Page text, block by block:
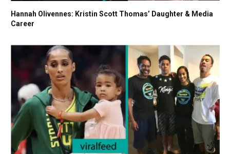
Hannah Olivennes: Kristin Scott Thomas’ Daughter & Media
Career